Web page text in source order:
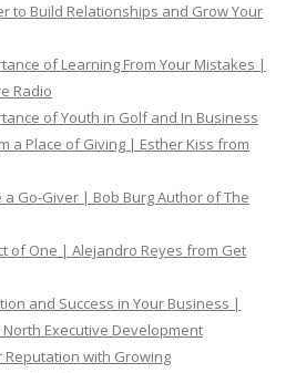
to Build Relationships and Grow Your
of Learning From Your Mistakes |
Radio
of Youth in Golf and In Business
a Place of Giving | Esther Kiss from
a Go-Giver | Bob Burg Author of The
of One | Alejandro Reyes from Get
and Success in Your Business |
Executive Development
Reputation with Growing